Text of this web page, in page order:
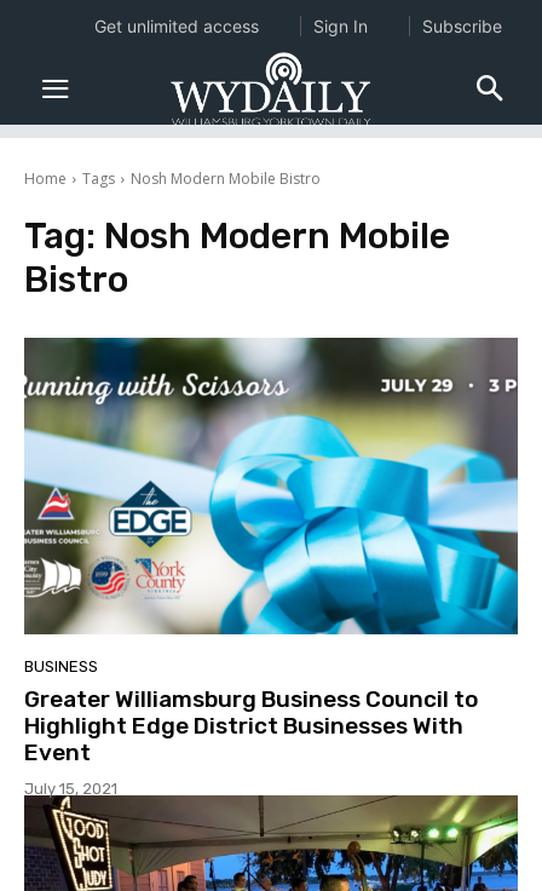
Home Tags Nosh Modern Mobile Bistro
Tag: Nosh Modern Mobile
Bistro
BUSINESS
Greater Williamsburg Business Council to
Highlight Edge District Businesses With
Event
July 15, 2021
Get unlimited access Sign In Subscribe